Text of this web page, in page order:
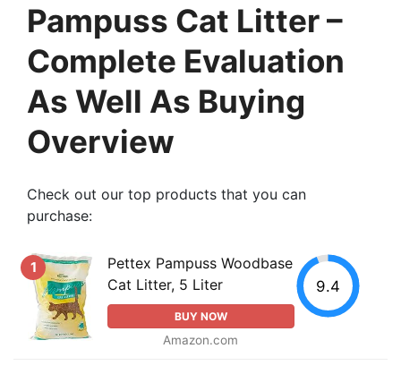
Pampuss Cat Litter –
Complete Evaluation
As Well As Buying
Overview
Check out our top products that you can
purchase:
1
Pettex Pampuss Woodbase
Cat Litter, 5 Liter
BUY NOW
Amazon.com
9.4